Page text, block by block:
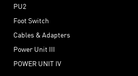
PU2
Foot Switch
Cables & Adapters
Power Unit III
POWER UNIT IV